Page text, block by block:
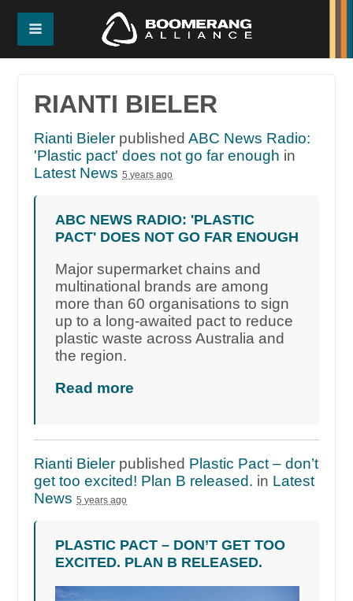
RIANTI BIELER
Rianti Bieler publishedABC News Radio:
'Plastic pact' does not go far enough in
Latest News 5 years ago
ABC NEWS RADIO: 'PLASTIC
PACT' DOES NOT GO FAR ENOUGH
Major supermarket chains and
multinational brands are among
more than 60 organisations to sign
up to a long-awaited pact to reduce
plastic waste across Australia and
the region.
Read more
Rianti Bieler published Plastic Pact – don’t
get too excited! Plan B released. in Latest
News 5 years ago
PLASTIC PACT – DON’T GET TOO
EXCITED. PLAN B RELEASED.